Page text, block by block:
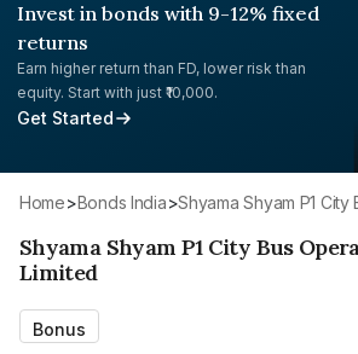
Invest in bonds with 9-12% fixed
returns
Earn higher return than FD, lower risk than
equity. Start with just ₹10,000.
Get Started
Home> Bonds India> Shyama Shyam P1
Shyama Shyam P1 City Bus
Limited
Bonus